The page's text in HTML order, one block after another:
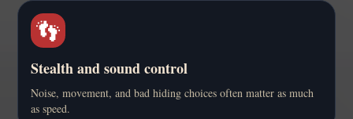
👣
Stealth and sound control
Noise, movement, and bad hiding choices often matter as much
as speed.